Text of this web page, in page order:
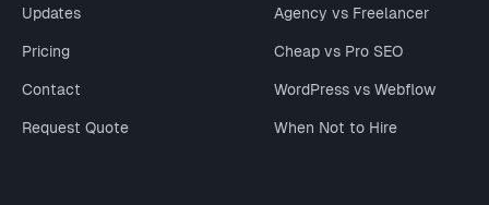
Updates
Pricing
Contact
Request Quote
Agency vs Freelancer
Cheap vs Pro SEO
WordPress vs Webflow
When Not to Hire